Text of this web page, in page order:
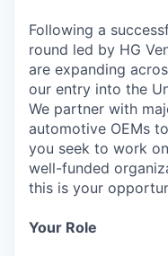
Following a
round led by HG
are expanding
our entry into the
We partner with
automotive OEMs
you seek to work
well-funded
this is your
Your Role